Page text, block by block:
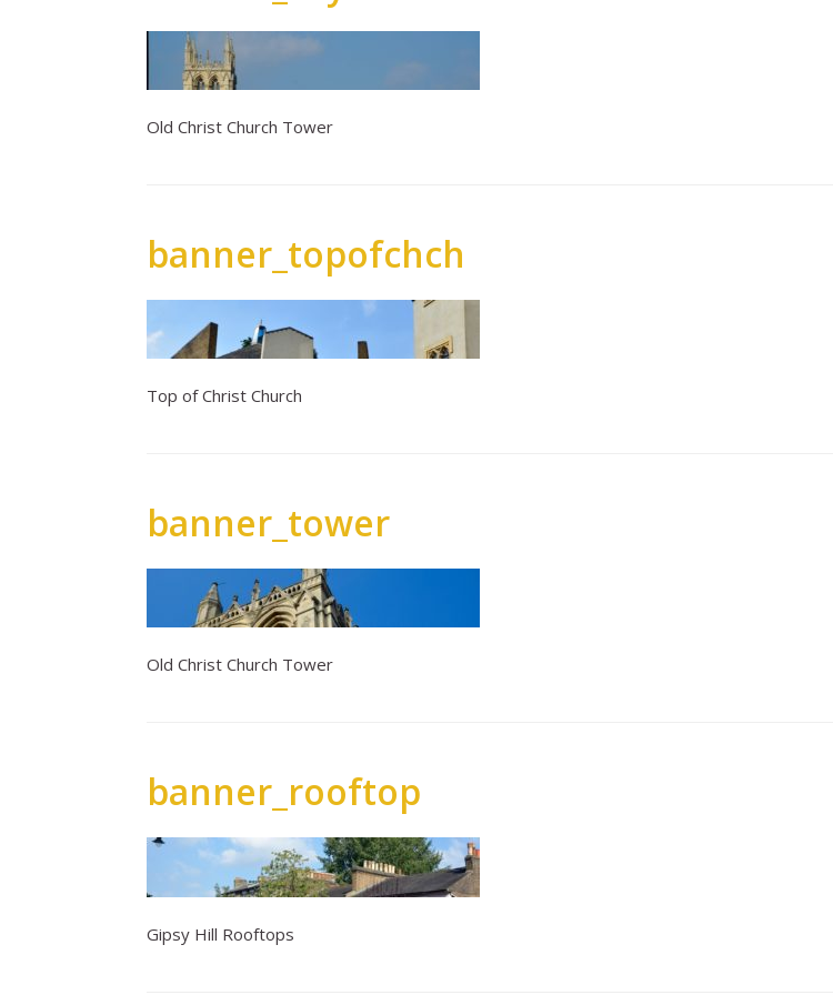
Old Christ Church Tower
banner_topofchch
Top of Christ Church
banner_tower
Old Christ Church Tower
banner_rooftop
Gipsy Hill Rooftops